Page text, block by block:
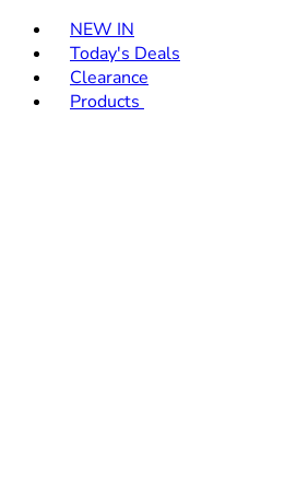
NEW IN
Today's Deals
Clearance
Products